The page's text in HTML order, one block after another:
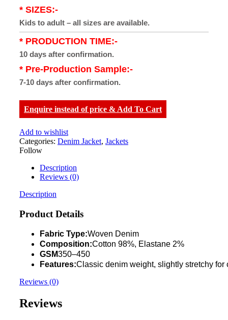
* SIZES:-
Kids to adult – all sizes are available.
* PRODUCTION TIME:-
10 days after confirmation.
* Pre-Production Sample:-
7-10 days after confirmation.
Enquire instead of price & Add To Cart
Add to wishlist
Categories: Denim Jacket, Jackets
Follow
Description
Reviews (0)
Description
Product Details
Fabric Type:Woven Denim
Composition:Cotton 98%, Elastane 2%
GSM350–450
Features:Classic denim weight, slightly stretchy for
Reviews (0)
Reviews